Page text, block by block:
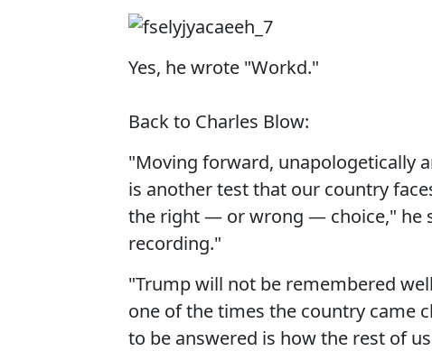
Yes, he wrote "Workd."
Back to Charles Blow:
"Moving forward, unapologetically
is another test that our country
the right — or wrong — choice," he
recording."
"Trump will not be remembered
one of the times the country came
to be answered is how the rest of